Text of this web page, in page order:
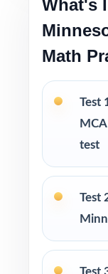
Pacing tips
throughout
Print-and-
no prep
Built for
tutoring,
Ideal for
groups,
readiness
PERFECT
What's
Math
Test
test
Test
Test